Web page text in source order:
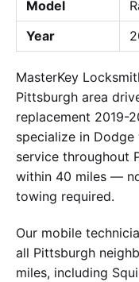
Model
Year
MasterKey
Pittsburgh area
replacement 2019-
specialize in
service throughout
within 40 miles —
towing required.
Our mobile
all Pittsburgh
miles, including